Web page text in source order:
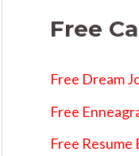
Free
Free Dream
Free
Free Resume